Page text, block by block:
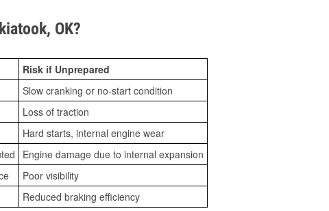
OK?
Risk if Unprepared
Slow cranking or no-start condition
Loss of traction
Hard starts, internal engine wear
Engine damage due to internal expansion
Poor visibility
Reduced braking efficiency